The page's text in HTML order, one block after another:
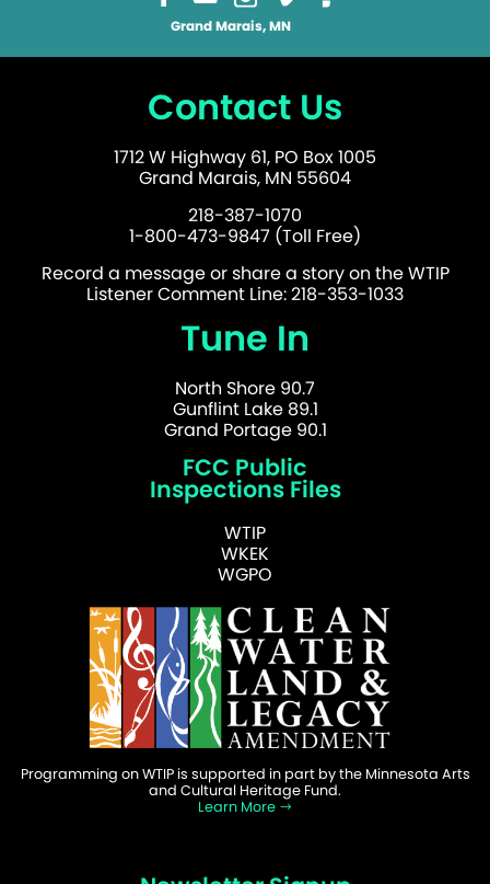
Grand Marais, MN
Contact Us
1712 W Highway 61, PO Box 1005
Grand Marais, MN 55604
218-387-1070
1-800-473-9847 (Toll Free)
Record a message or share a story on the WTIP
Listener Comment Line: 218-353-1033
Tune In
North Shore 90.7
Gunflint Lake 89.1
Grand Portage 90.1
FCC Public
Inspections Files
WTIP
WKEK
WGPO
Programming on WTIP is supported in part by the Minnesota Arts
and Cultural Heritage Fund.
Learn More